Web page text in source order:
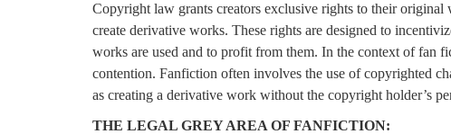
Copyright law grants creators exclusive rights to their
create derivative works. These rights are designed to
works are used and to profit from them. In the context of fan
contention. Fanfiction often involves the use of copyrighted
as creating a derivative work without the copyright holder’s
THE LEGAL GREY AREA OF FANFICTION: